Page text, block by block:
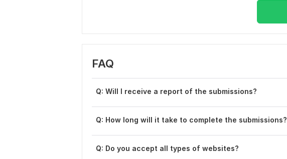
FAQ
Q: Will I receive a report of the submissions?
Q: How long will it take to complete the submissions?
Q: Do you accept all types of websites?